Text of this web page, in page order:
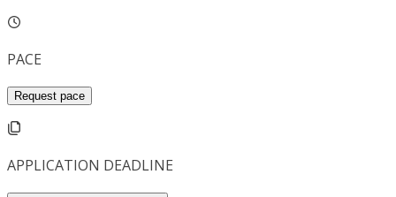
PACE
Request pace
APPLICATION DEADLINE